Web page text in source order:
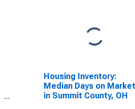
Housing Inventory:
Median Days on Market
in Summit County, OH